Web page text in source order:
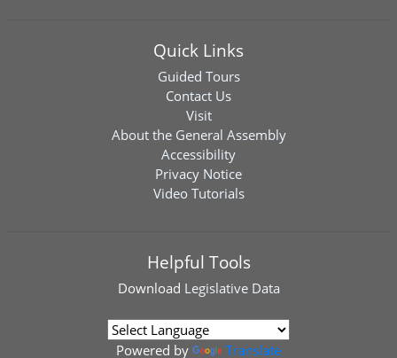
Quick Links
Guided Tours
Contact Us
Visit
About the General Assembly
Accessibility
Privacy Notice
Video Tutorials
Helpful Tools
Download Legislative Data
Powered by Translate